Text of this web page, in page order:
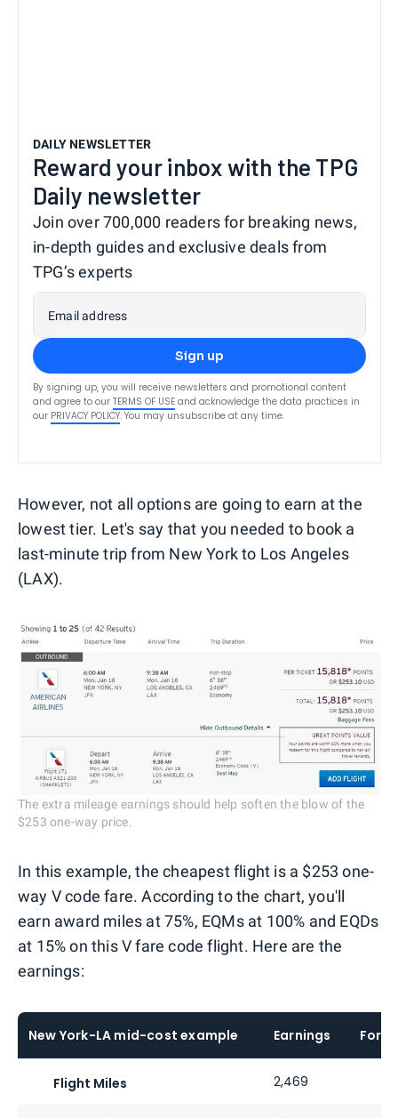
DAILY NEWSLETTER
Reward your inbox with the TPG
Daily newsletter
Join over 700,000 readers for breaking news,
in-depth guides and exclusive deals from
TPG’s experts
Email address
Sign up
By signing up, you will receive newsletters and promotional content
and agree to our TERMS OF USE and acknowledge the data practices in
our PRIVACY POLICY. You may unsubscribe at any time.
However, not all options are going to earn at the
lowest tier. Let's say that you needed to book a
last-minute trip from New York to Los Angeles
(LAX).
The extra mileage earnings should help soften the blow of the
$253 one-way price.
In this example, the cheapest flight is a $253 one-
way V code fare. According to the chart, you'll
earn award miles at 75%, EQMs at 100% and EQDs
at 15% on this V fare code flight. Here are the
earnings:
New York-LA mid-cost example Earnings
Flight Miles 2,469